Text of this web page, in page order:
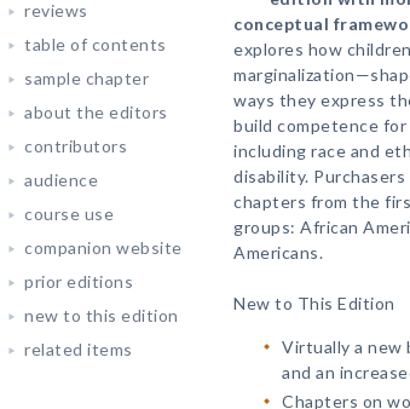
reviews
table of contents
sample chapter
about the editors
contributors
audience
course use
companion website
prior editions
new to this edition
related items
conceptual
explores how
ways they express
build competence
including race and
disability.
chapters from the
groups: African
Americans.
New to This Edition
Virtually a new
and an
Chapters on